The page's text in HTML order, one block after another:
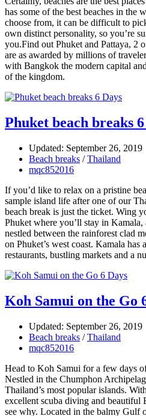
has some of the best beaches in the
choose from, it can be difficult to
own distinct personality, so you’re
you.Find out Phuket and Pattaya, 2
are as awarded by millions of
with Bangkok the modern capital
of the kingdom.
Phuket beach breaks
Updated: September 26, 2019
Beach breaks /Thailand
mqc852016
If you’d like to relax on a pristine
sample island life after one of our
beach break is just the ticket. Wing
Phuket where you’ll stay in
nestled between the rainforest clad
on Phuket’s west coast. Kamala has
restaurants, bustling markets and a
Koh Samui on the Go
Updated: September 26, 2019
Beach breaks /Thailand
mqc852016
Head to Koh Samui for a few days
Nestled in the Chumphon
Thailand’s most popular islands.
excellent scuba diving and beautiful
see why. Located in the balmy Gulf